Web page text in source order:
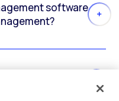
software
augmented and